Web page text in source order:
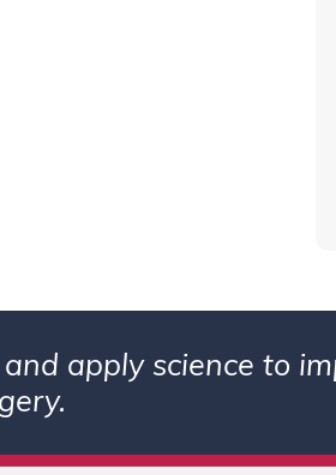
apply science to